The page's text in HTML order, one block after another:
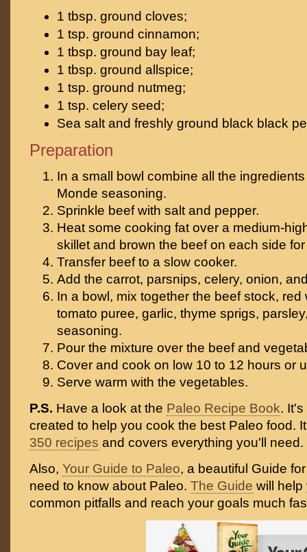
1 tbsp. ground cloves;
1 tsp. ground cinnamon;
1 tbsp. ground bay leaf;
1 tbsp. ground allspice;
1 tsp. ground nutmeg;
1 tsp. celery seed;
Sea salt and freshly ground black black
Preparation
In a small bowl combine all the
Monde seasoning.
Sprinkle beef with salt and pepper.
Heat some cooking fat over a medium-
skillet and brown the beef on each side
Transfer beef to a slow cooker.
Add the carrot, parsnips, celery, onion,
In a bowl, mix together the beef stock, red
tomato puree, garlic, thyme sprigs,
seasoning.
Pour the mixture over the beef and
Cover and cook on low 10 to 12 hours or
Serve warm with the vegetables.
P.S. Have a look at the Paleo Recipe Book.
created to help you cook the best Paleo food.
350 recipes and covers everything you'll need.
Also, Your Guide to Paleo, a beautiful Guide
need to know about Paleo. The Guide will help
common pitfalls and reach your goals much